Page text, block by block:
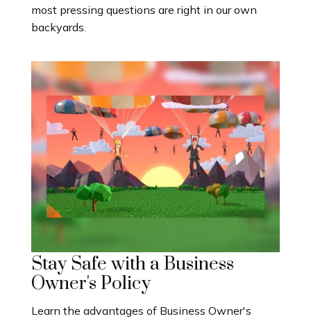
most pressing questions are right in our own
backyards.
Stay Safe with a Business
Owner's Policy
Learn the advantages of Business Owner's